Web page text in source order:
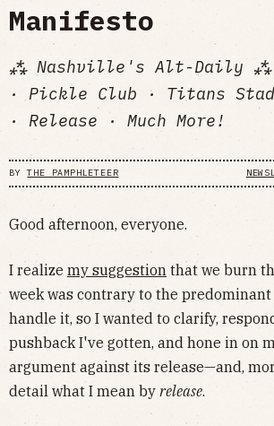
Manifesto
⁂ Nashville's Alt-Daily ⁂
· Pickle Club · Titans
· Release · Much More!
BYTHE PAMPHLETEER
Good afternoon, everyone.
I realize my suggestion that we burn
week was contrary to the
handle it, so I wanted to clarify,
pushback I've gotten, and hone in on
argument against its release—and,
detail what I mean by release.